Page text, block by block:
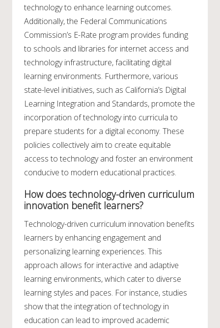
technology to enhance learning outcomes.
Additionally, the Federal Communications
Commission’s E-Rate program provides funding
to schools and libraries for internet access and
technology infrastructure, facilitating digital
learning environments. Furthermore, various
state-level initiatives, such as California’s Digital
Learning Integration and Standards, promote the
incorporation of technology into curricula to
prepare students for a digital economy. These
policies collectively aim to create equitable
access to technology and foster an environment
conducive to modern educational practices.
How does technology-driven curriculum
innovation benefit learners?
Technology-driven curriculum innovation benefits
learners by enhancing engagement and
personalizing learning experiences. This
approach allows for interactive and adaptive
learning environments, which cater to diverse
learning styles and paces. For instance, studies
show that the integration of technology in
education can lead to improved academic